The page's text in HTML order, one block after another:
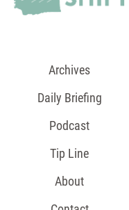
Archives
Daily Briefing
Podcast
Tip Line
About